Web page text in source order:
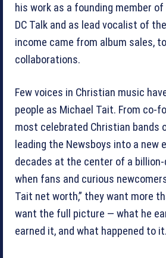
his work as a founding member
DC Talk and as lead vocalist of
income came from album sales,
collaborations.
Few voices in Christian music
people as Michael Tait. From co-
most celebrated Christian bands
leading the Newsboys into a new
decades at the center of a
when fans and curious
Tait net worth,” they want more
want the full picture — what he
earned it, and what happened to it.